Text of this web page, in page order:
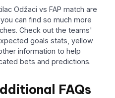
Odžaci vs FAP match are
can find so much more
Check out the teams'
goals stats, yellow
information to help
bets and predictions.
FAQs